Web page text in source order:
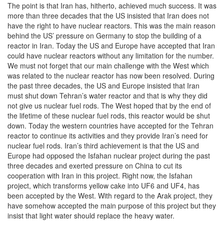
The point is that Iran has, hitherto, achieved much success. It was
more than three decades that the US insisted that Iran does not
have the right to have nuclear reactors. This was the main reason
behind the US’ pressure on Germany to stop the building of a
reactor in Iran. Today the US and Europe have accepted that Iran
could have nuclear reactors without any limitation for the number.
We must not forget that our main challenge with the West which
was related to the nuclear reactor has now been resolved. During
the past three decades, the US and Europe insisted that Iran
must shut down Tehran’s water reactor and that is why they did
not give us nuclear fuel rods. The West hoped that by the end of
the lifetime of these nuclear fuel rods, this reactor would be shut
down. Today the western countries have accepted for the Tehran
reactor to continue its activities and they provide Iran’s need for
nuclear fuel rods. Iran’s third achievement is that the US and
Europe had opposed the Isfahan nuclear project during the past
three decades and exerted pressure on China to cut its
cooperation with Iran in this project. Right now, the Isfahan
project, which transforms yellow cake into UF6 and UF4, has
been accepted by the West. With regard to the Arak project, they
have somehow accepted the main purpose of this project but they
insist that light water should replace the heavy water.